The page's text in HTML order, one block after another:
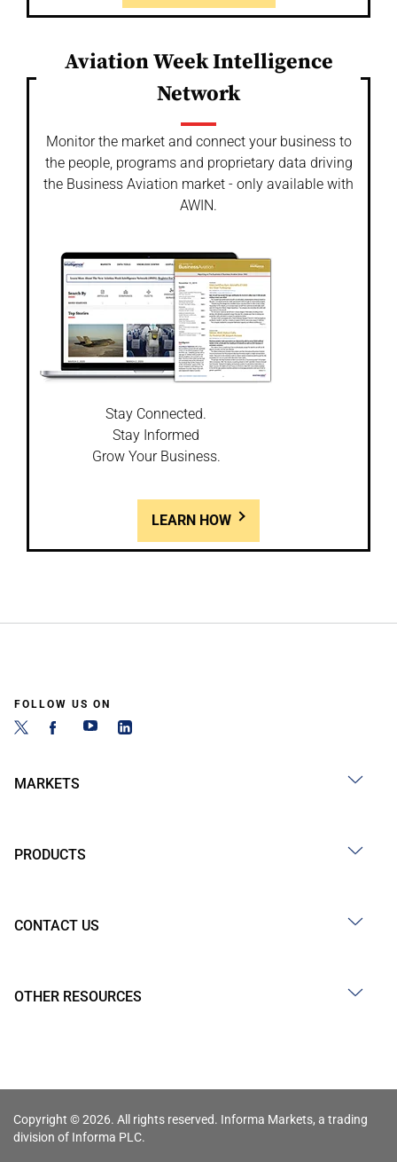
Aviation Week Intelligence
Network
Monitor the market and connect your business to
the people, programs and proprietary data driving
the Business Aviation market - only available with
AWIN.
Stay Connected.
Stay Informed
Grow Your Business.
LEARN HOW
FOLLOW US ON
MARKETS
PRODUCTS
CONTACT US
OTHER RESOURCES
Copyright © 2026. All rights reserved. Informa Markets, a trading
division of Informa PLC.